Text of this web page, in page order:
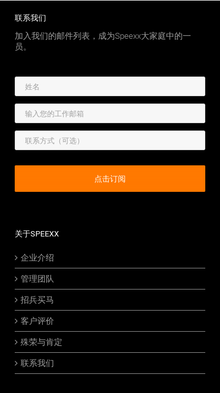
联系我们
加入我们的邮件列表，成为Speexx大家庭中的一
员。
关于SPEEXX
企业介绍
管理团队
招兵买马
客户评价
殊荣与肯定
联系我们